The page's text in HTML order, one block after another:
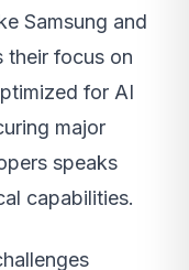
Samsung and
their focus on
for AI
major
speaks
capabilities.